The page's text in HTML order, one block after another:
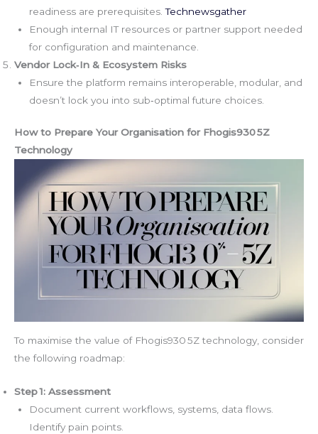
readiness are prerequisites. Technewsgather
Enough internal IT resources or partner support needed
for configuration and maintenance.
Vendor Lock‑In & Ecosystem Risks
Ensure the platform remains interoperable, modular, and
doesn’t lock you into sub‑optimal future choices.
How to Prepare Your Organisation for Fhogis930 5Z
Technology
To maximise the value of Fhogis930 5Z technology, consider
the following roadmap:
Step 1: Assessment
Document current workflows, systems, data flows.
Identify pain points.